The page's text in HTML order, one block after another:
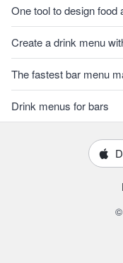
One tool to design food
Create a drink menu
The fastest bar menu
Drink menus for bars